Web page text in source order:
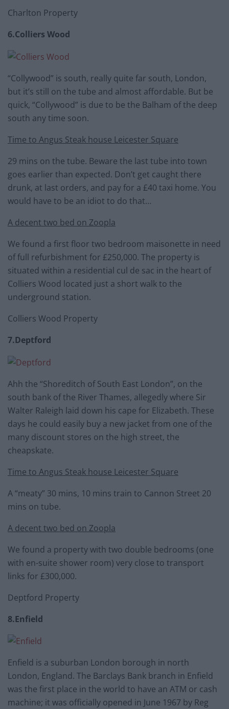
Charlton Property
6.Colliers Wood
“Collywood” is south, really quite far south, London,
but it’s still on the tube and almost affordable. But be
quick, “Collywood” is due to be the Balham of the deep
south any time soon.
Time to Angus Steak house Leicester Square
29 mins on the tube. Beware the last tube into town
goes earlier than expected. Don’t get caught there
drunk, at last orders, and pay for a £40 taxi home. You
would have to be an idiot to do that…
A decent two bed on Zoopla
We found a first floor two bedroom maisonette in need
of full refurbishment for £250,000. The property is
situated within a residential cul de sac in the heart of
Colliers Wood located just a short walk to the
underground station.
Colliers Wood Property
7.Deptford
Ahh the “Shoreditch of South East London”, on the
south bank of the River Thames, allegedly where Sir
Walter Raleigh laid down his cape for Elizabeth. These
days he could easily buy a new jacket from one of the
many discount stores on the high street, the
cheapskate.
Time to Angus Steak house Leicester Square
A “meaty” 30 mins, 10 mins train to Cannon Street 20
mins on tube.
A decent two bed on Zoopla
We found a property with two double bedrooms (one
with en-suite shower room) very close to transport
links for £300,000.
Deptford Property
8.Enfield
Enfield is a suburban London borough in north
London, England. The Barclays Bank branch in Enfield
was the first place in the world to have an ATM or cash
machine; it was officially opened in June 1967 by Reg